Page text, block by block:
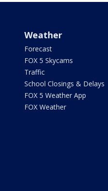
Weather
Forecast
FOX 5 Skycams
Traffic
School Closings & Delays
FOX 5 Weather App
FOX Weather